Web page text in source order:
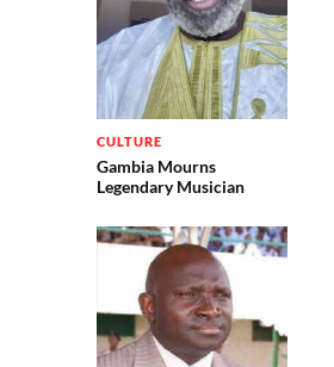
CULTURE
Gambia Mourns
Legendary Musician